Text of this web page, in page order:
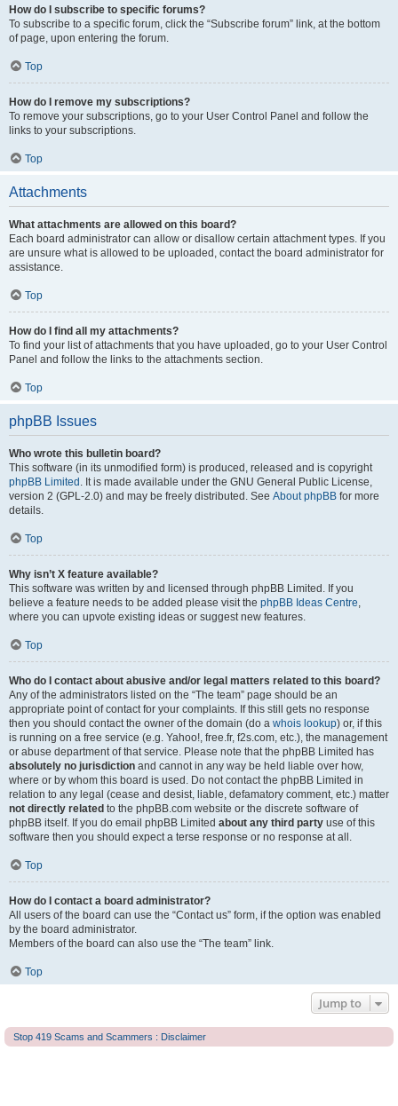
How do I subscribe to specific forums?
To subscribe to a specific forum, click the “Subscribe forum” link, at the bottom
of page, upon entering the forum.
Top
How do I remove my subscriptions?
To remove your subscriptions, go to your User Control Panel and follow the
links to your subscriptions.
Top
Attachments
What attachments are allowed on this board?
Each board administrator can allow or disallow certain attachment types. If you
are unsure what is allowed to be uploaded, contact the board administrator for
assistance.
Top
How do I find all my attachments?
To find your list of attachments that you have uploaded, go to your User Control
Panel and follow the links to the attachments section.
Top
phpBB Issues
Who wrote this bulletin board?
This software (in its unmodified form) is produced, released and is copyright
phpBB Limited . It is made available under the GNU General Public License,
version 2 (GPL-2.0) and may be freely distributed. See About phpBB for more
details.
Top
Why isn’t X feature available?
This software was written by and licensed through phpBB Limited. If you
believe a feature needs to be added please visit the phpBB Ideas Centre,
where you can upvote existing ideas or suggest new features.
Top
Who do I contact about abusive and/or legal matters related to this board?
Any of the administrators listed on the “The team” page should be an
appropriate point of contact for your complaints. If this still gets no response
then you should contact the owner of the domain (do a whois lookup) or, if this
is running on a free service (e.g. Yahoo!, free.fr, f2s.com, etc.), the management
or abuse department of that service. Please note that the phpBB Limited has
absolutely no jurisdiction and cannot in any way be held liable over how,
where or by whom this board is used. Do not contact the phpBB Limited in
relation to any legal (cease and desist, liable, defamatory comment, etc.) matter
not directly related to the phpBB.com website or the discrete software of
phpBB itself. If you do email phpBB Limited about any third party use of this
software then you should expect a terse response or no response at all.
Top
How do I contact a board administrator?
All users of the board can use the “Contact us” form, if the option was enabled
by the board administrator.
Members of the board can also use the “The team” link.
Top
Jump to
Stop 419 Scams and Scammers : Disclaimer